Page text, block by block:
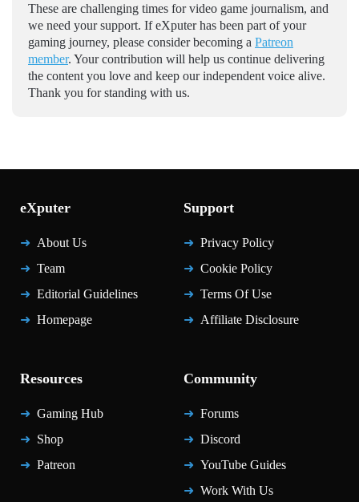
These are challenging times for video game journalism, and
we need your support. If eXputer has been part of your
gaming journey, please consider becoming a Patreon
member. Your contribution will help us continue delivering
the content you love and keep our independent voice alive.
Thank you for standing with us.
eXputer
About Us
Team
Editorial Guidelines
Homepage
Support
Privacy Policy
Cookie Policy
Terms Of Use
Affiliate Disclosure
Resources
Gaming Hub
Shop
Patreon
Community
Forums
Discord
YouTube Guides
Work With Us